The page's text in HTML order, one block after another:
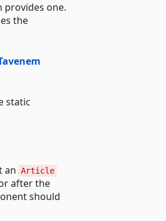
provides one.
the
static
an Article
after the
should